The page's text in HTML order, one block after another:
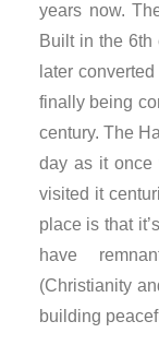
panel
panel
panel
panel
panel
panel
years now.
Built in the 6th
later
finally being
century. The
day as it once
visited it
place is that
have
(Christianity
building